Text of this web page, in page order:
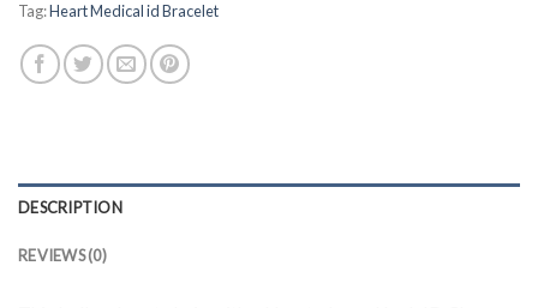
Tag:Heart Medical id Bracelet
DESCRIPTION
REVIEWS (0)